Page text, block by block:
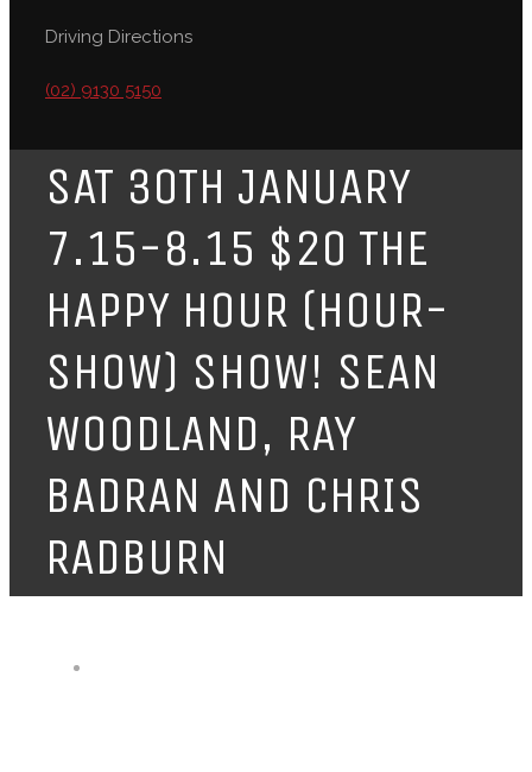
Driving Directions
(02) 9130 5150
SAT 30TH JANUARY
7.15-8.15 $20 THE
HAPPY HOUR (HOUR-
SHOW) SHOW! SEAN
WOODLAND, RAY
BADRAN AND CHRIS
RADBURN